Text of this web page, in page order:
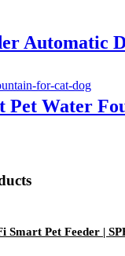
Automatic
Pet Water
Smart Pet Feeder |